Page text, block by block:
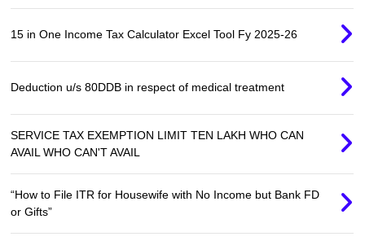
15 in One Income Tax Calculator Excel Tool Fy 2025-26
Deduction u/s 80DDB in respect of medical treatment
SERVICE TAX EXEMPTION LIMIT TEN LAKH WHO CAN
AVAIL WHO CAN'T AVAIL
“How to File ITR for Housewife with No Income but Bank FD
or Gifts”